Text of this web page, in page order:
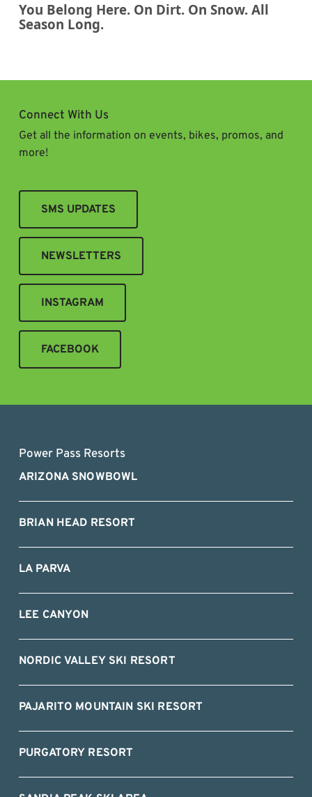
You Belong Here. On Dirt. On Snow. All
Season Long.
Connect With Us
Get all the information on events, bikes, promos, and
more!
SMS UPDATES
NEWSLETTERS
INSTAGRAM
FACEBOOK
Power Pass Resorts
ARIZONA SNOWBOWL
BRIAN HEAD RESORT
LA PARVA
LEE CANYON
NORDIC VALLEY SKI RESORT
PAJARITO MOUNTAIN SKI RESORT
PURGATORY RESORT